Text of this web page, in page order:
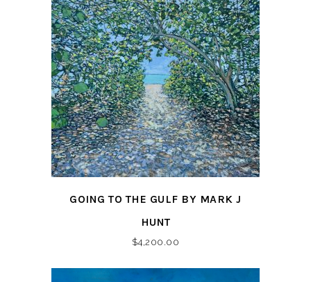
GOING TO THE GULF BY MARK J
HUNT
$4,200.00